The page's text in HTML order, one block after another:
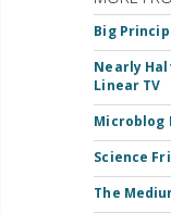
Big
Nearly
Linear TV
Microblog
Science
The